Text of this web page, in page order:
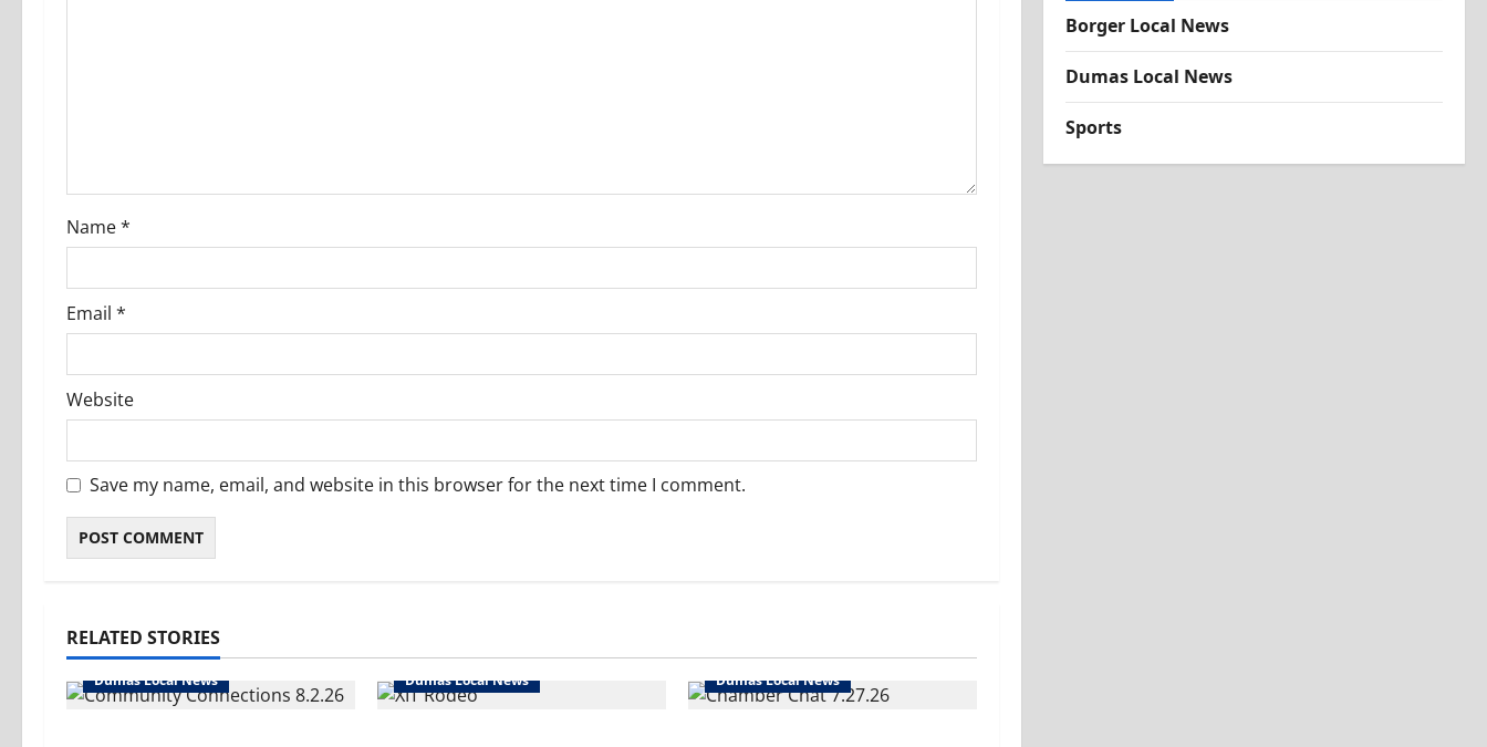
o
n
Name*
Email *
Website
Save my name, email, and website in this browser for the next time I comment.
RELATED STORIES
Dumas Local News Dumas Local News Dumas Local News
Borger Local News
Dumas Local News
Sports